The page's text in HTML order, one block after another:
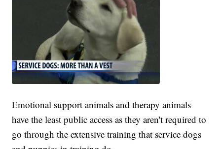
Emotional support animals and therapy animals
have the least public access as they aren't required to
go through the extensive training that service dogs